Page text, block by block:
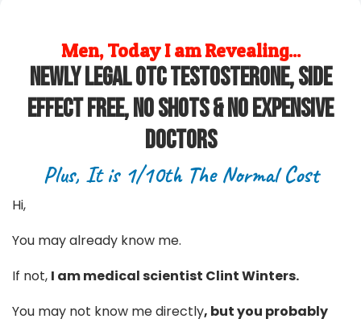
Men, Today I am Revealing...
Newly legal OTC Testosterone, Side
Effect Free, No Shots & No Expensive
Doctors
Plus, It is 1/10th The Normal Cost
Hi,
You may already know me.
If not, I am medical scientist Clint Winters.
You may not know me directly, but you probably